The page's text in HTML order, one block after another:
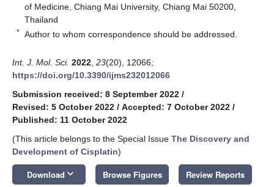
of Medicine, Chiang Mai University, Chiang Mai 50200,
Thailand
* Author to whom correspondence should be addressed.
Int. J. Mol. Sci. 2022 23(20), 12066;
https://doi.org/10.3390/ijms232012066
Submission received: 8 September 2022 /
Revised: 5 October 2022 / Accepted: 7 October 2022 /
Published: 11 October 2022
(This article belongs to the Special Issue The Discovery and
Development of Cisplatin)
Download keyboard_arrow_down Browse Figures Review Reports